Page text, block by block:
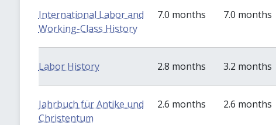
International Labor and
Working-Class History
7.0 months 7.0 months
Labor History 2.8 months 3.2 months
Jahrbuch für Antike und
Christentum
2.6 months 2.6 months